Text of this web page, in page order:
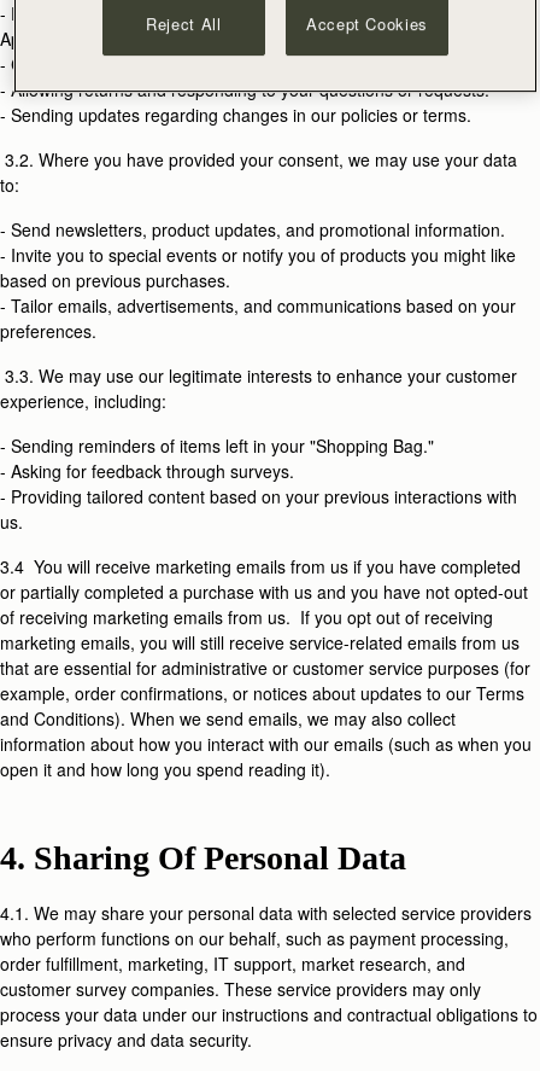
- Providing our products and fulfilling orders placed on our Website or
Applications.
- Creating and managing your Strathberry account.
- Allowing returns and responding to your questions or requests.
- Sending updates regarding changes in our policies or terms.
3.2. Where you have provided your consent, we may use your data
to:
- Send newsletters, product updates, and promotional information.
- Invite you to special events or notify you of products you might like
based on previous purchases.
- Tailor emails, advertisements, and communications based on your
preferences.
3.3. We may use our legitimate interests to enhance your customer
experience, including:
- Sending reminders of items left in your "Shopping Bag."
- Asking for feedback through surveys.
- Providing tailored content based on your previous interactions with
us.
3.4 You will receive marketing emails from us if you have completed
or partially completed a purchase with us and you have not opted-out
of receiving marketing emails from us. If you opt out of receiving
marketing emails, you will still receive service-related emails from us
that are essential for administrative or customer service purposes (for
example, order confirmations, or notices about updates to our Terms
and Conditions). When we send emails, we may also collect
information about how you interact with our emails (such as when you
open it and how long you spend reading it).
4. Sharing Of Personal Data
4.1. We may share your personal data with selected service providers
who perform functions on our behalf, such as payment processing,
order fulfillment, marketing, IT support, market research, and
customer survey companies. These service providers may only
process your data under our instructions and contractual obligations to
ensure privacy and data security.
Reject All Accept Cookies